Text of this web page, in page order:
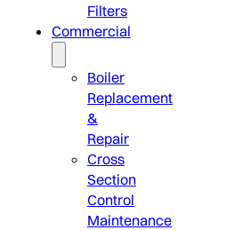
Filters
Commercial
Boiler
Replacement
&
Repair
Cross
Section
Control
Maintenance